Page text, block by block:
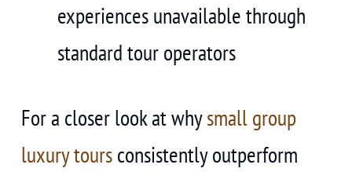
experiences unavailable through
standard tour operators
For a closer look at whysmall group
luxury toursconsistently outperform